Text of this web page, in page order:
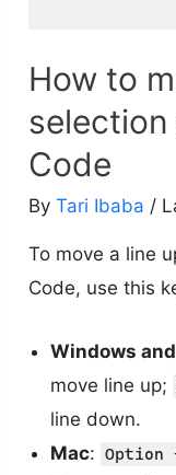
How to
selection
Code
ByTari Ibaba /
To move a line
Code, use this
Windows
move line up;
line down.
Mac: Option